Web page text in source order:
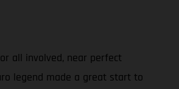
all involved, near perfect
legend made a great start to